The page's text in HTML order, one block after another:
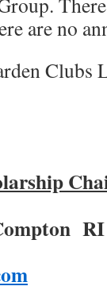
are no
Clubs